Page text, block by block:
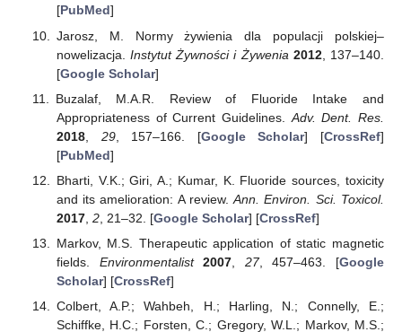
[PubMed]
Jarosz, M. Normy żywienia dla populacji polskiej–
nowelizacja.Instytut Żywności i Żywenia 2012, 137–140.
[Google Scholar]
Buzalaf, M.A.R. Review of Fluoride Intake and
Appropriateness of Current Guidelines. Adv. Dent. Res.
2018, 29, 157–166. [Google Scholar] [CrossRef]
[PubMed]
Bharti, V.K.; Giri, A.; Kumar, K. Fluoride sources, toxicity
and its amelioration: A review.Ann. Environ. Sci. Toxicol.
2017, 2, 21–32. [Google Scholar] [CrossRef]
Markov, M.S. Therapeutic application of static magnetic
fields. Environmentalist 2007 27, 457–463. [Google
Scholar] [CrossRef]
Colbert, A.P.; Wahbeh, H.; Harling, N.; Connelly, E.;
Schiffke, H.C.; Forsten, C.; Gregory, W.L.; Markov, M.S.;